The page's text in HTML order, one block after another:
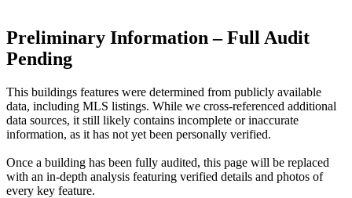
Preliminary Information – Full Audit
Pending
This buildings features were determined from publicly available
data, including MLS listings. While we cross-referenced additional
data sources, it still likely contains incomplete or inaccurate
information, as it has not yet been personally verified.
Once a building has been fully audited, this page will be replaced
with an in-depth analysis featuring verified details and photos of
every key feature.